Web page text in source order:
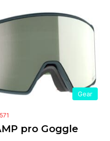
Gear
pro Goggle